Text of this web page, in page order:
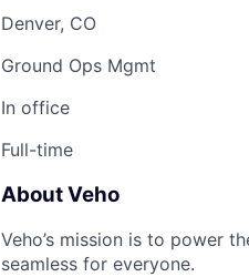
Denver, CO
Ground Ops Mgmt
In office
Full-time
About Veho
Veho’s mission is to power
seamless for everyone.